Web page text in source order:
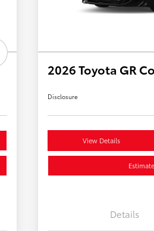
2026 Toyota GR
Disclosure
View Details
Details